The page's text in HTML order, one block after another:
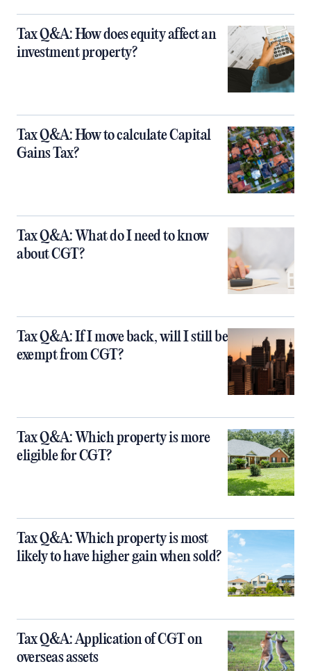
Tax Q&A: How does equity affect an
investment property?
Tax Q&A: How to calculate Capital
Gains Tax?
Tax Q&A: What do I need to know
about CGT?
Tax Q&A: If I move back, will I still be
exempt from CGT?
Tax Q&A: Which property is more
eligible for CGT?
Tax Q&A: Which property is most
likely to have higher gain when sold?
Tax Q&A: Application of CGT on
overseas assets